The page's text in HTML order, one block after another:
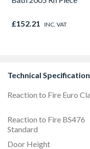
£152.21 INC. VAT
Technical Specification
Reaction to Fire Euro
Reaction to Fire BS476
Standard
Door Height